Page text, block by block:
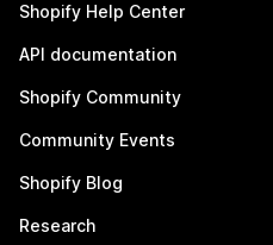
Shopify Help Center
API documentation
Shopify Community
Community Events
Shopify Blog
Research